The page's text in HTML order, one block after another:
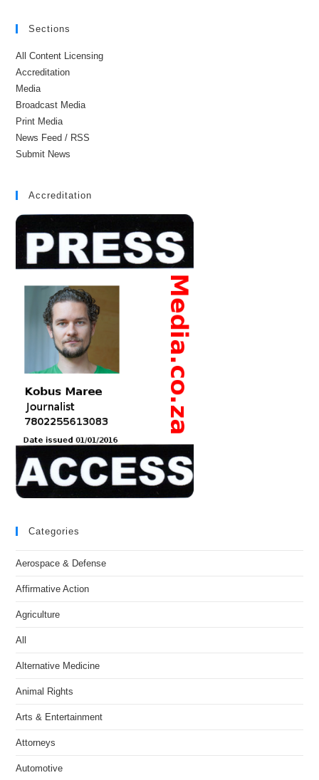
Sections
All Content Licensing
Accreditation
Media
Broadcast Media
Print Media
News Feed / RSS
Submit News
Accreditation
Categories
Aerospace & Defense
Affirmative Action
Agriculture
All
Alternative Medicine
Animal Rights
Arts & Entertainment
Attorneys
Automotive